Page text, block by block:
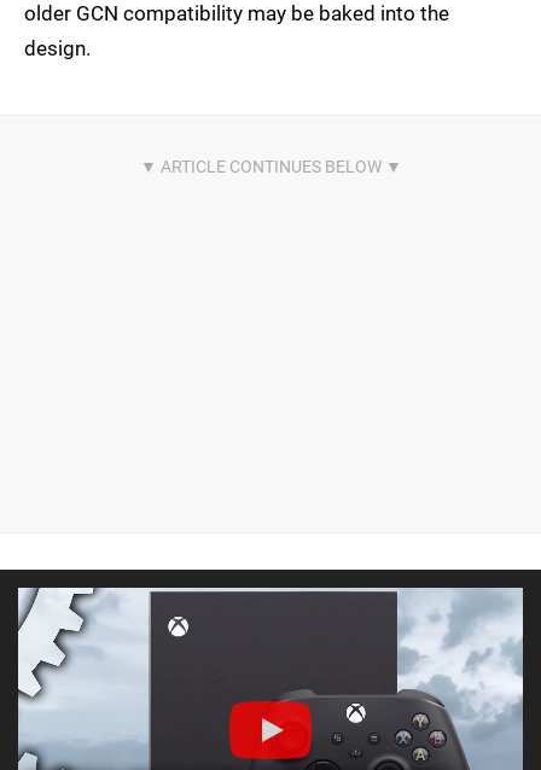
older GCN compatibility may be baked into the
design.